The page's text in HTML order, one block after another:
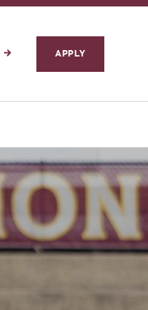
APPLY